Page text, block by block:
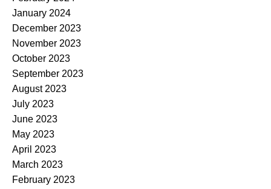
January 2024
December 2023
November 2023
October 2023
September 2023
August 2023
July 2023
June 2023
May 2023
April 2023
March 2023
February 2023